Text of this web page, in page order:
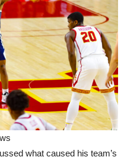
what caused his team’s